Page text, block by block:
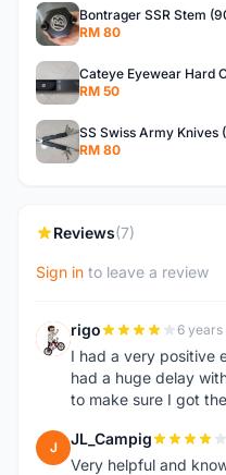
Bontrager SSR Stem
RM 80
Cateye Eyewear Hard
RM 50
SS Swiss Army Knives
RM 80
Reviews(7)
Sign in to leave a review
R rigo 6 years
I had a very positive
had a huge delay
to make sure I got
J JL_Campig
Very helpful and